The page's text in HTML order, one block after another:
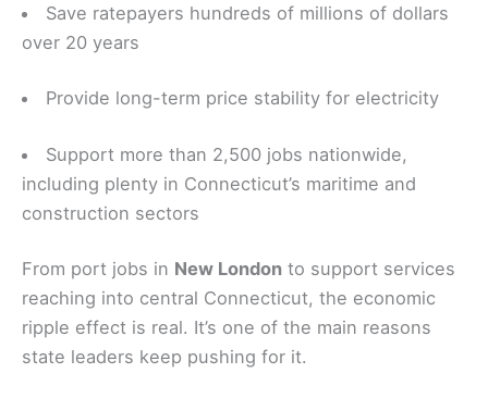
Save ratepayers hundreds of millions of dollars
over 20 years
Provide long-term price stability for electricity
Support more than 2,500 jobs nationwide,
including plenty in Connecticut’s maritime and
construction sectors
From port jobs in New London to support services
reaching into central Connecticut, the economic
ripple effect is real. It’s one of the main reasons
state leaders keep pushing for it.